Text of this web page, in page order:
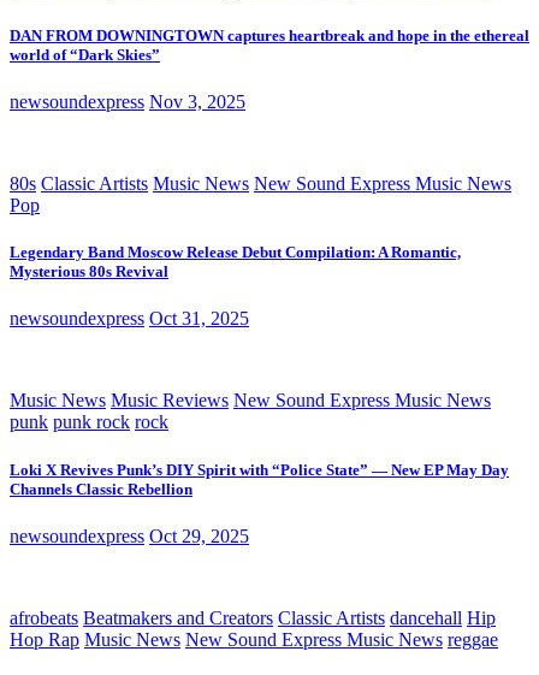
DAN FROM DOWNINGTOWN captures heartbreak and hope in the ethereal
world of “Dark Skies”
newsoundexpress Nov 3, 2025
80s Classic Artists Music News New Sound Express Music News
Pop
Legendary Band Moscow Release Debut Compilation: A Romantic,
Mysterious 80s Revival
newsoundexpress Oct 31, 2025
Music News Music Reviews New Sound Express Music News
punk punk rock rock
Loki X Revives Punk’s DIY Spirit with “Police State” — New EP May Day
Channels Classic Rebellion
newsoundexpress Oct 29, 2025
afrobeats Beatmakers and Creators Classic Artists dancehall Hip
Hop Rap Music News New Sound Express Music News reggae